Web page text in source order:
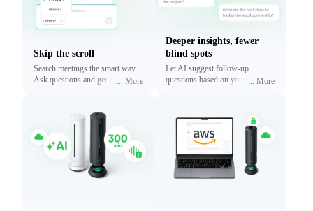
Skip the scroll
Search meetings the smart way.
Ask questions and get traceable
... More
Deeper insights, fewer
blind spots
Let AI suggest follow-up
questions based on your
... More